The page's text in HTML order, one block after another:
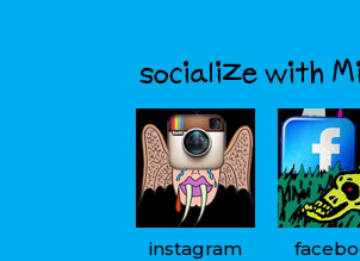
socialize with
instagram